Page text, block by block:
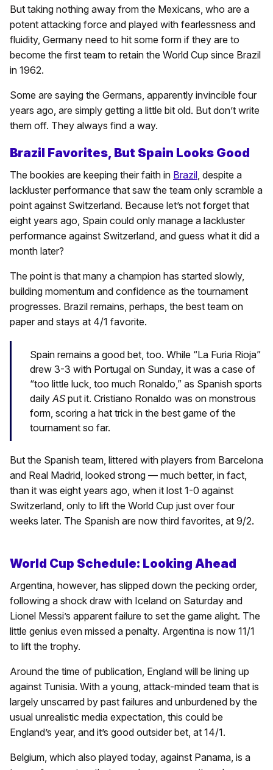
But taking nothing away from the Mexicans, who are a
potent attacking force and played with fearlessness and
fluidity, Germany need to hit some form if they are to
become the first team to retain the World Cup since Brazil
in 1962.
Some are saying the Germans, apparently invincible four
years ago, are simply getting a little bit old. But don’t write
them off. They always find a way.
Brazil Favorites, But Spain Looks Good
The bookies are keeping their faith in Brazil , despite a
lackluster performance that saw the team only scramble a
point against Switzerland. Because let’s not forget that
eight years ago, Spain could only manage a lackluster
performance against Switzerland, and guess what it did a
month later?
The point is that many a champion has started slowly,
building momentum and confidence as the tournament
progresses. Brazil remains, perhaps, the best team on
paper and stays at 4/1 favorite.
Spain remains a good bet, too. While “La Furia Rioja”
drew 3-3 with Portugal on Sunday, it was a case of
“too little luck, too much Ronaldo,” as Spanish sports
daily AS put it. Cristiano Ronaldo was on monstrous
form, scoring a hat trick in the best game of the
tournament so far.
But the Spanish team, littered with players from Barcelona
and Real Madrid, looked strong — much better, in fact,
than it was eight years ago, when it lost 1-0 against
Switzerland, only to lift the World Cup just over four
weeks later. The Spanish are now third favorites, at 9/2.
World Cup Schedule: Looking Ahead
Argentina, however, has slipped down the pecking order,
following a shock draw with Iceland on Saturday and
Lionel Messi’s apparent failure to set the game alight. The
little genius even missed a penalty. Argentina is now 11/1
to lift the trophy.
Around the time of publication, England will be lining up
against Tunisia. With a young, attack-minded team that is
largely unscarred by past failures and unburdened by the
usual unrealistic media expectation, this could be
England’s year, and it’s good outsider bet, at 14/1.
Belgium, which also played today, against Panama, is a